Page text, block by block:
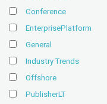
Conference
EnterprisePlatform
General
Industry Trends
Offshore
PublisherLT